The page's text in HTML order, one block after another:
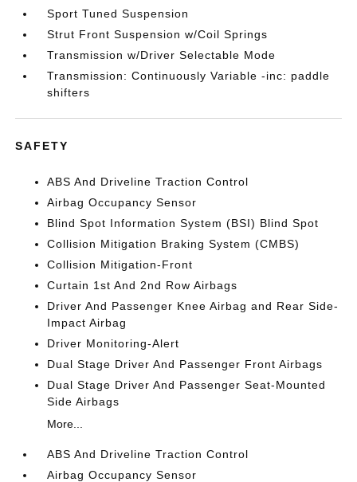
Sport Tuned Suspension
Strut Front Suspension w/Coil Springs
Transmission w/Driver Selectable Mode
Transmission: Continuously Variable -inc: paddle
shifters
SAFETY
ABS And Driveline Traction Control
Airbag Occupancy Sensor
Blind Spot Information System (BSI) Blind Spot
Collision Mitigation Braking System (CMBS)
Collision Mitigation-Front
Curtain 1st And 2nd Row Airbags
Driver And Passenger Knee Airbag and Rear Side-
Impact Airbag
Driver Monitoring-Alert
Dual Stage Driver And Passenger Front Airbags
Dual Stage Driver And Passenger Seat-Mounted
Side Airbags
More...
ABS And Driveline Traction Control
Airbag Occupancy Sensor